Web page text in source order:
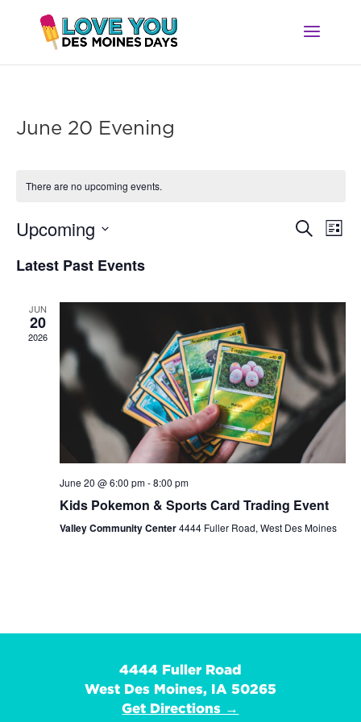
June 20 Evening
There are no upcoming events.
Search
List
Upcoming
date.
Latest Past Events
JUN
20
2026
June 20 @ 6:00 pm-8:00 pm
Kids Pokemon & Sports Card Trading Event
Valley Community Center4444 Fuller Road, West Des Moines
4444 Fuller Road
West Des Moines, IA 50265
Get Directions →